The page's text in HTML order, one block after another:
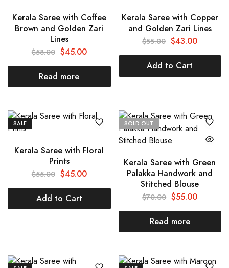
Kerala Saree with Coffee
Brown and Golden Zari
Lines
$58.00 $45.00
Read more
Kerala Saree with Copper
and Golden Zari Lines
$55.00 $43.00
Add to Cart
SALE
Kerala Saree with Floral
Prints
$55.00 $45.00
Add to Cart
SOLD OUT
Kerala Saree with Green
Palakka Handwork and
Stitched Blouse
$70.00 $55.00
Read more